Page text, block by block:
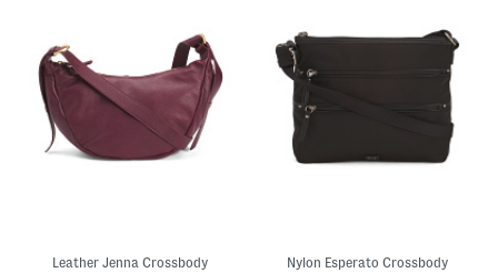
Leather Jenna Crossbody Nylon Esperato Crossbody